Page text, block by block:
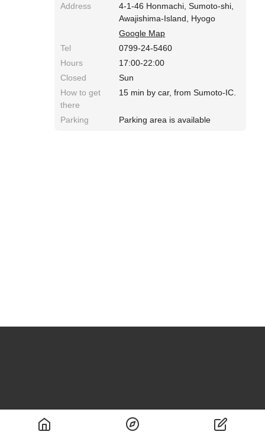
Address
4-1-46 Honmachi, Sumoto-shi,
Awajishima-Island, Hyogo
Google Map
Tel
0799-24-5460
Hours
17:00-22:00
Closed
Sun
How to get
there
15 min by car, from Sumoto-IC.
Parking Parking area is available